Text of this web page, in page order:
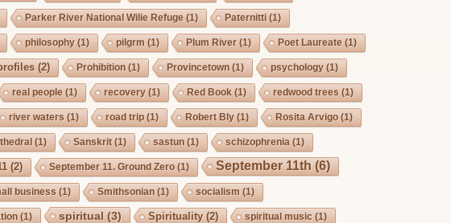
Parker River National Wilie Refuge (1) Paternitti (1)
philosophy(1) pilgrm (1) Plum River(1) Poet Laureate (1)
(2) Prohibition (1) Provincetown (1) psychology(1)
real people (1) recovery(1) Red Book (1) redwood trees (1)
river waters (1) road trip (1) Robert Bly(1) Rosita Arvigo (1)
(1) Sanskrit(1) sastun (1) schizophrenia (1)
(2) September 11. Ground Zero (1) September 11th (6)
business (1) Smithsonian (1) socialism (1)
(1) spiritual (3) Spirituality(2) spiritual music (1)